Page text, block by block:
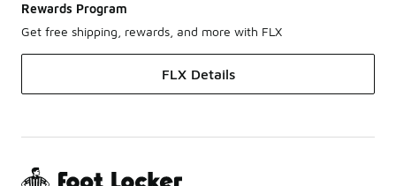
Rewards Program
Get free shipping, rewards, and more with FLX
FLX Details